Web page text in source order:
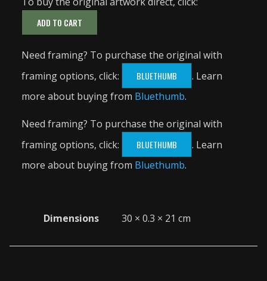
ADD TO CART
Need framing? To purchase the original with
framing options, click:
BLUETHUMB
. Learn
more about buying from Bluethumb.
Need framing? To purchase the original with
framing options, click:
BLUETHUMB
. Learn
more about buying from Bluethumb.
Dimensions 30 × 0.3 × 21 cm